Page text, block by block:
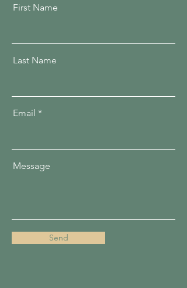
First Name
Last Name
Email
Message
Send